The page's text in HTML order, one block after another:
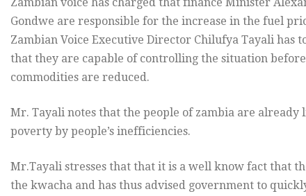
Gondwe are responsible for the increase in the fuel
Zambian Voice Executive Director Chilufya Tayali
that they are capable of controlling the situation
commodities are reduced.
Mr. Tayali notes that the people of zambia are
poverty by people’s inefficiencies.
Mr.Tayali stresses that that it is a well know fact that
the kwacha and has thus advised government to